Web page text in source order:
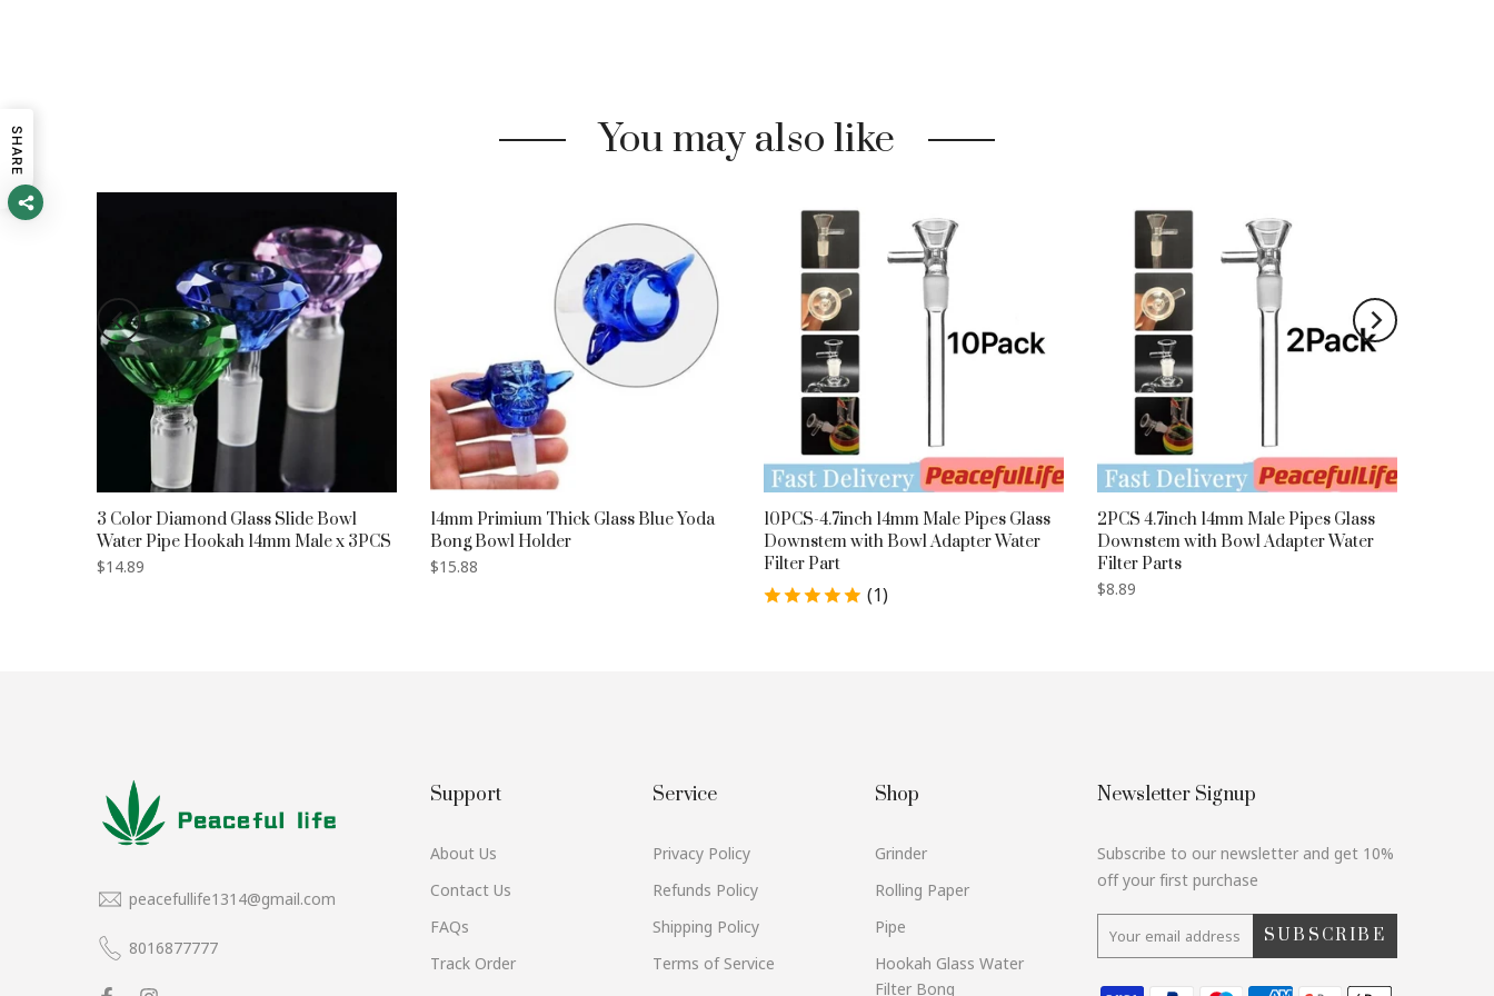
You may also like
3 Color Diamond Glass Slide Bowl
Water Pipe Hookah 14mm Male x 3PCS
$14.89
14mm Primium Thick Glass Blue Yoda
Bong Bowl Holder
$15.88
10PCS-4.7inch 14mm Male Pipes Glass
Downstem with Bowl Adapter Water
Filter Part
(1)
2PCS 4.7inch 14mm Male Pipes Glass
Downstem with Bowl Adapter Water
Filter Parts
$8.89
peacefullife1314@gmail.com
8016877777
Support
About Us
Contact Us
FAQs
Track Order
Service
Privacy Policy
Refunds Policy
Shipping Policy
Terms of Service
Shop
Grinder
Rolling Paper
Pipe
Hookah Glass Water
Filter Bong
Newsletter Signup
Subscribe to our newsletter and get 10%
off your first purchase
SUBSCRIBE
SHARE